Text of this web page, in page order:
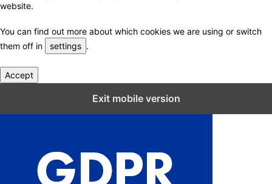
website.
You can find out more about which cookies we are using or switch
them off in
settings .
Accept
Exit mobile version